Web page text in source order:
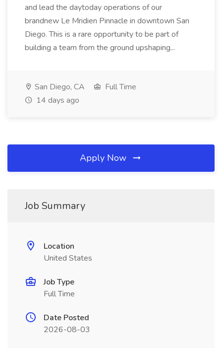
and lead the daytoday operations of our
brandnew Le Mridien Pinnacle in downtown San
Diego. This is a rare opportunity to be part of
building a team from the ground upshaping...
San Diego, CA
Full Time
14 days ago
Apply Now
Job Summary
Location
United States
Job Type
Full Time
Date Posted
2026-08-03